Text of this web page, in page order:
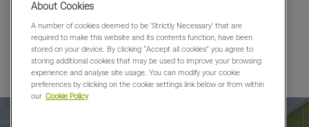
About Cookies
A number of cookies deemed to be 'Strictly Necessary' that are
required to make this website and its contents function, have been
stored on your device. By clicking “Accept all cookies” you agree to
storing additional cookies that may be used to improve your browsing
experience and analyse site usage. You can modify your cookie
preferences by clicking on the cookie settings link below or from within
our Cookie Policy